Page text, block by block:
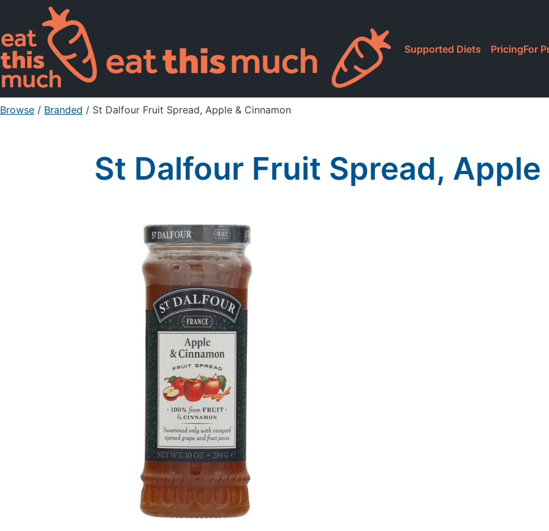
Supported Diets PricingFor
Browse / Branded / St Dalfour Fruit Spread, Apple & Cinnamon
St Dalfour Fruit Spread, Apple